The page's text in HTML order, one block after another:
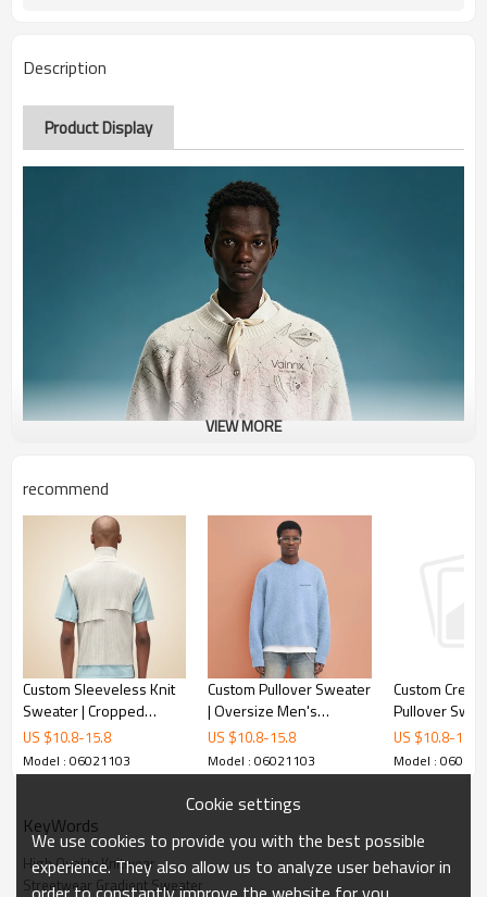
Description
Product Display
VIEW MORE
recommend
Custom Sleeveless Knit
Sweater | Cropped
Zipper Sweater |
Patchwork Stand up
Collar Sweater
US $10.8-15.8
Model : 06021103
Custom Pullover Sweater
| Oversize Men's
Sweater | Fluffy Knitted
Mohair Sweater
US $10.8-15.8
Model : 06021103
Custom Crew
Pullover
Jacquard
Knitwear |
Sweater
US $10.8-15.8
Model :
KeyWords
High Quality Knitwear
Streetwear Gradient Sweater
Cookie settings
We use cookies to provide you with the best possible
experience. They also allow us to analyze user behavior in